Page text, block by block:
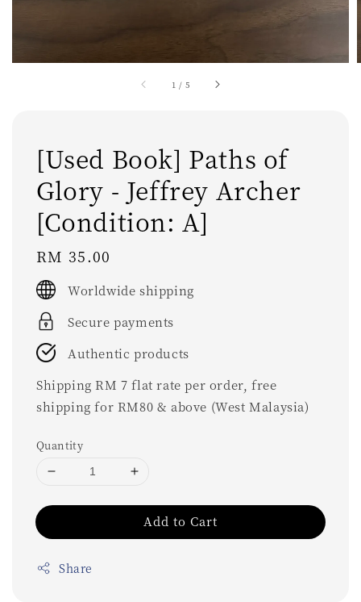
1 / 5
[Used Book] Paths of
Glory - Jeffrey Archer
[Condition: A]
Regular
price
RM 35.00
Worldwide shipping
Secure payments
Authentic products
Shipping RM 7 flat rate per order, free
shipping for RM80 & above (West Malaysia)
Quantity
Add to Cart
Share